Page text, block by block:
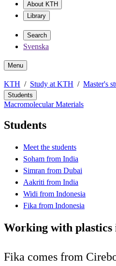
About KTH
Library
Search
Svenska
Menu
KTH Study at KTH Master's
Students
Macromolecular Materials
Students
Meet the students
Soham from India
Simran from Dubai
Aakriti from India
Widi from Indonesia
Fika from Indonesia
Working with plastics
Fika comes from